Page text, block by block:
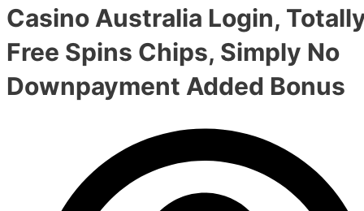
Casino Australia Login,
Free Spins Chips, Simply No
Downpayment Added Bonus